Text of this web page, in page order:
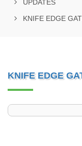
UPDATES
KNIFE EDGE
KNIFE EDGE